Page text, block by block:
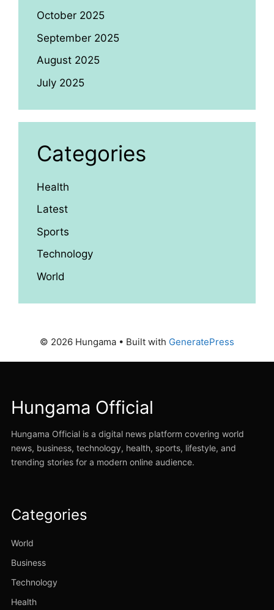
October 2025
September 2025
August 2025
July 2025
Categories
Health
Latest
Sports
Technology
World
© 2026 Hungama • Built with GeneratePress
Hungama Official
Hungama Official is a digital news platform covering world
news, business, technology, health, sports, lifestyle, and
trending stories for a modern online audience.
Categories
World
Business
Technology
Health